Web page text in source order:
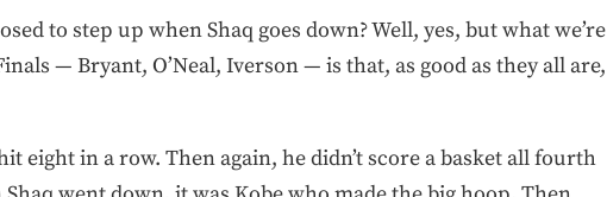
to step up when Shaq goes down? Well, yes, but what we’re
— Bryant, O’Neal, Iverson — is that, as good as they all are,
eight in a row. Then again, he didn’t score a basket all fourth